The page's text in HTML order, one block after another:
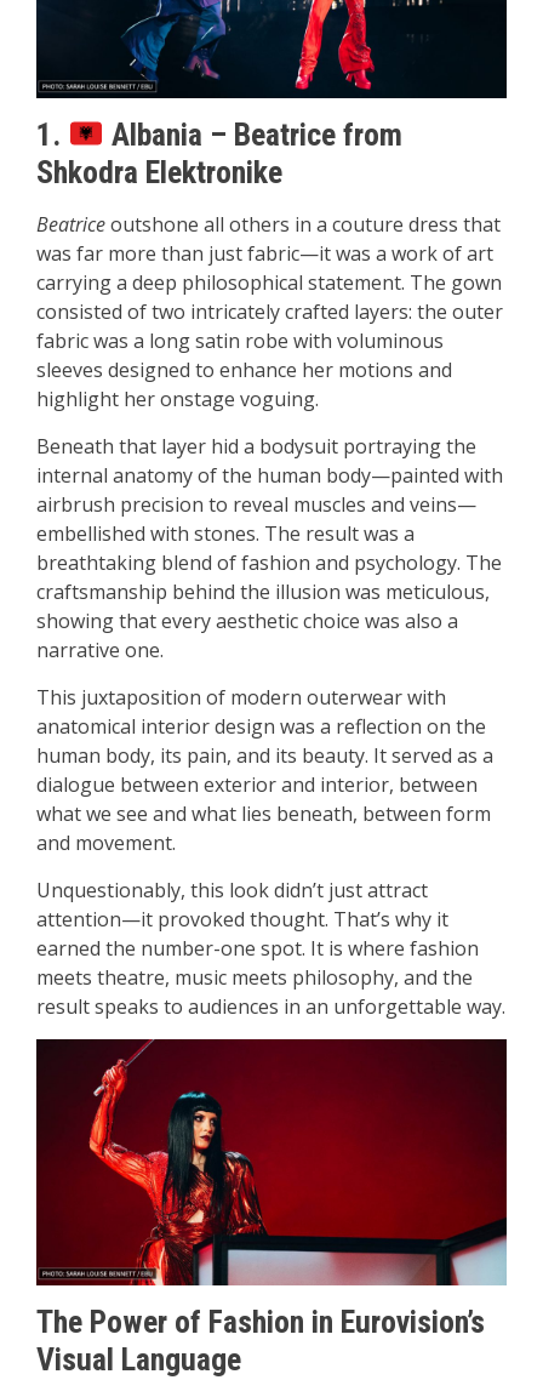
1.
Albania – Beatrice from
Shkodra Elektronike
Beatriceoutshone all others in a couture dress that
was far more than just fabric—it was a work of art
carrying a deep philosophical statement. The gown
consisted of two intricately crafted layers: the outer
fabric was a long satin robe with voluminous
sleeves designed to enhance her motions and
highlight her onstage voguing.
Beneath that layer hid a bodysuit portraying the
internal anatomy of the human body—painted with
airbrush precision to reveal muscles and veins—
embellished with stones. The result was a
breathtaking blend of fashion and psychology. The
craftsmanship behind the illusion was meticulous,
showing that every aesthetic choice was also a
narrative one.
This juxtaposition of modern outerwear with
anatomical interior design was a reflection on the
human body, its pain, and its beauty. It served as a
dialogue between exterior and interior, between
what we see and what lies beneath, between form
and movement.
Unquestionably, this look didn’t just attract
attention—it provoked thought. That’s why it
earned the number-one spot. It is where fashion
meets theatre, music meets philosophy, and the
result speaks to audiences in an unforgettable way.
The Power of Fashion in Eurovision’s
Visual Language